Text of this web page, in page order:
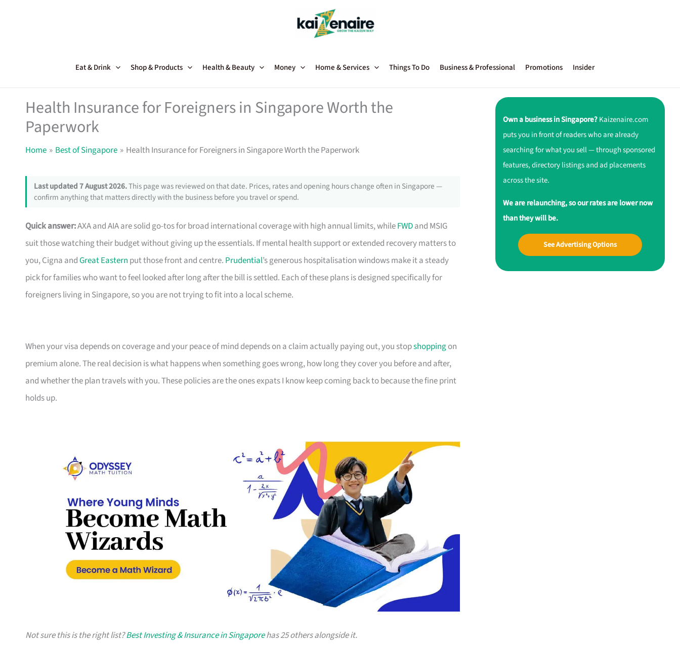
Eat & Drink Shop & Products Health & Beauty Money Home & Services Things To Do Business & Professional Promotions Insider
Health Insurance for Foreigners in Singapore Worth the
Paperwork
Home Best of Singapore Health Insurance for Foreigners in Singapore Worth the Paperwork
Last updated 7 August 2026.This page was reviewed on that date. Prices, rates and opening hours change often in Singapore —
confirm anything that matters directly with the business before you travel or spend.
Quick answer:AXA and AIA are solid go-tos for broad international coverage with high annual limits, whileFWDand MSIG
suit those watching their budget without giving up the essentials. If mental health support or extended recovery matters to
you, Cigna andGreat Eastern put those front and centre. Prudential’s generous hospitalisation windows make it a steady
pick for families who want to feel looked after long after the bill is settled. Each of these plans is designed specifically for
foreigners living in Singapore, so you are not trying to fit into a local scheme.
When your visa depends on coverage and your peace of mind depends on a claim actually paying out, you stopshoppingon
premium alone. The real decision is what happens when something goes wrong, how long they cover you before and after,
and whether the plan travels with you. These policies are the ones expats I know keep coming back to because the fine print
holds up.
Not sure this is the right list?Best Investing & Insurance in Singaporehas 25 others alongside it.
Own a business in Singapore?Kaizenaire.com
puts you in front of readers who are already
searching for what you sell — through sponsored
features, directory listings and ad placements
across the site.
We are relaunching, so our rates are lower now
than they will be.
See Advertising Options